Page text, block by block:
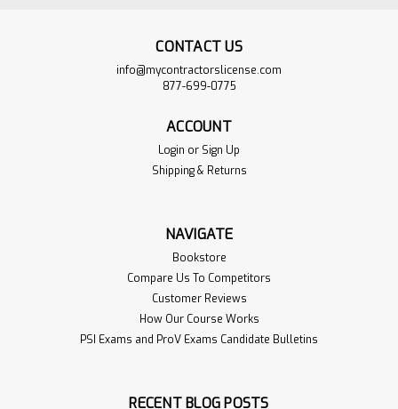
CONTACT US
info@mycontractorslicense.com
877-699-0775
ACCOUNT
Login or Sign Up
Shipping & Returns
NAVIGATE
Bookstore
Compare Us To Competitors
Customer Reviews
How Our Course Works
PSI Exams and ProV Exams Candidate Bulletins
RECENT BLOG POSTS